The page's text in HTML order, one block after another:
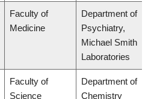
Faculty of
Medicine
Department of
Psychiatry,
Michael Smith
Laboratories
Faculty of
Science
Department of
Chemistry